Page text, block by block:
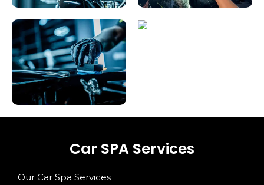
Car SPA Services
Our Car Spa Services